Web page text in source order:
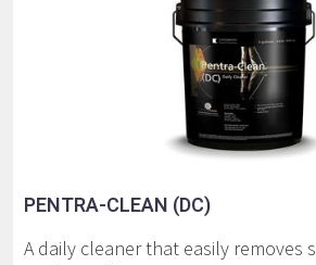
PENTRA-CLEAN (DC)
A daily cleaner that easily removes